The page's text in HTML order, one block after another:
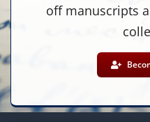
off manuscripts